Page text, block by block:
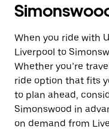
When you ride with
Liverpool to
Whether you’re
ride option that fits
to plan ahead,
Simonswood in
on demand from